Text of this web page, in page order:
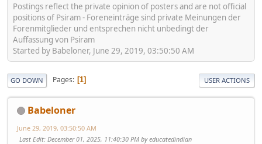
Postings reflect the private opinion of posters and are not official
positions of Psiram - Foreneinträge sind private Meinungen der
Forenmitglieder und entsprechen nicht unbedingt der
Auffassung von Psiram
Started by Babeloner, June 29, 2019, 03:50:50 AM
GO DOWN Pages 1 USER ACTIONS
Babeloner
June 29, 2019, 03:50:50 AM
Last Edit: December 01, 2025, 11:40:30 PM by educatedindian